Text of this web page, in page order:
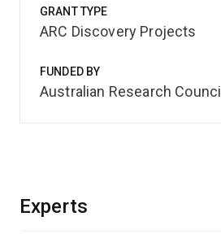
Experts
GRANT TYPE
ARC Discovery Projects
FUNDED BY
Australian Research Council